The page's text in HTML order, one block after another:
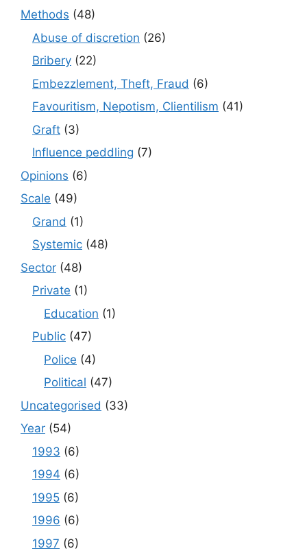
Methods (48)
Abuse of discretion (26)
Bribery (22)
Embezzlement, Theft, Fraud (6)
Favouritism, Nepotism, Clientilism (41)
Graft (3)
Influence peddling (7)
Opinions (6)
Scale (49)
Grand (1)
Systemic (48)
Sector (48)
Private (1)
Education (1)
Public (47)
Police (4)
Political (47)
Uncategorised (33)
Year (54)
1993 (6)
1994 (6)
1995 (6)
1996 (6)
1997 (6)